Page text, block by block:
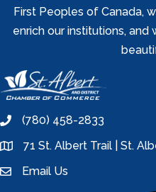
First Peoples of Canada,
enrich our institutions,
phone(780) 458-2833
location71 St. Albert Trail | St.
emailEmail Us